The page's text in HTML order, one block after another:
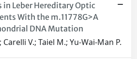
in Leber Hereditary Optic
With the m.11778G>A
DNA Mutation
V.; Taiel M.; Yu-Wai-Man P.